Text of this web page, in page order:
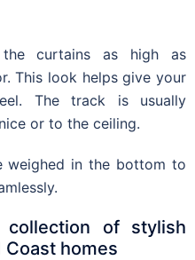
the curtains as high as
This look helps give your
The track is usually
or to the ceiling.
weighed in the bottom to
of stylish
homes